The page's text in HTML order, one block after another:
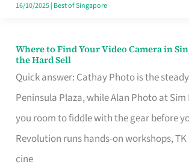
16/10/2025| Best of Singapore
Where to Find Your Video Camera in
the Hard Sell
Quick answer: Cathay Photo is the
Peninsula Plaza, while Alan Photo at Sim
you room to fiddle with the gear before
Revolution runs hands-on workshops,
cine
Where
to
Find
Your
Video
Camera